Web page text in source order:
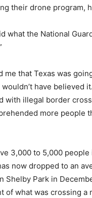
their drone program,
what the National
me that Texas was
have believed
with illegal border
more
3,000 to 5,000
now dropped to an
Shelby Park in
of what was crossing a